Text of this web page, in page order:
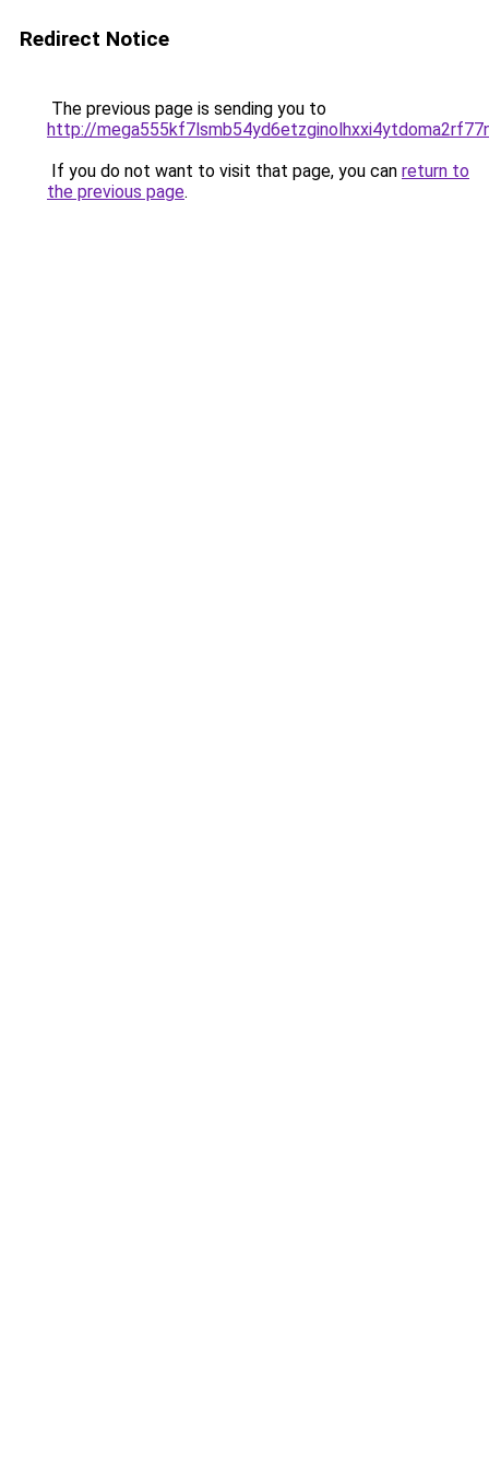
Redirect Notice
The previous page is sending you to
http://
If you do not want to visit that page, you can return to
the previous page.